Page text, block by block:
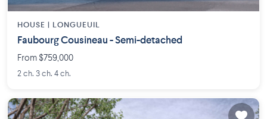
HOUSE | LONGUEUIL
Faubourg Cousineau - Semi-detached
From $759,000
2 ch. 3 ch. 4 ch.